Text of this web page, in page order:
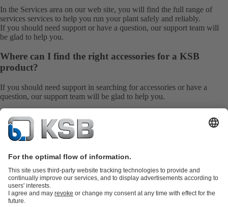
In the Services area on our web site, you will find the full range of
services services to help you run your plant safely and reliably.
If you should need support or have a question, our support team will
be glad to help you.
Where can I find the right accessories for a KSB
product?
If you should need support in searching for accessories or have a
question, our support team will be glad to help you.